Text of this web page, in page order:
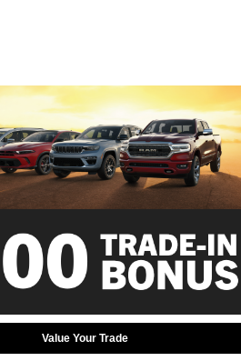
Value Your Trade